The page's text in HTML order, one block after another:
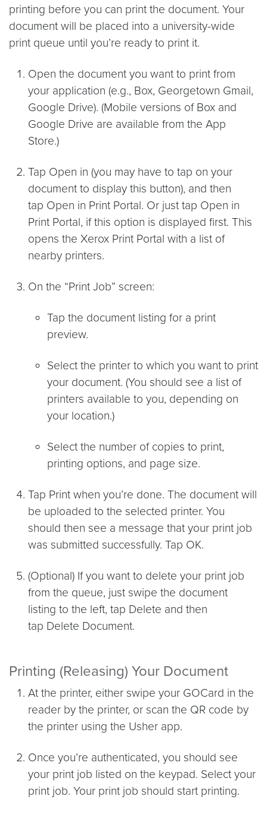
printing before you can print the document. Your
document will be placed into a university-wide
print queue until you’re ready to print it.
Open the document you want to print from
your application (e.g., Box, Georgetown Gmail,
Google Drive). (Mobile versions of Box and
Google Drive are available from the App
Store.)
Tap Open in (you may have to tap on your
document to display this button), and then
tap Open in Print Portal. Or just tap Open in
Print Portal, if this option is displayed first. This
opens the Xerox Print Portal with a list of
nearby printers.
On the “Print Job” screen:
Tap the document listing for a print
preview.
Select the printer to which you want to print
your document. (You should see a list of
printers available to you, depending on
your location.)
Select the number of copies to print,
printing options, and page size.
Tap Print when you’re done. The document will
be uploaded to the selected printer. You
should then see a message that your print job
was submitted successfully. Tap OK.
(Optional) If you want to delete your print job
from the queue, just swipe the document
listing to the left, tap Delete and then
tap Delete Document.
Printing (Releasing) Your Document
At the printer, either swipe your GOCard in the
reader by the printer, or scan the QR code by
the printer using the Usher app.
Once you’re authenticated, you should see
your print job listed on the keypad. Select your
print job. Your print job should start printing.